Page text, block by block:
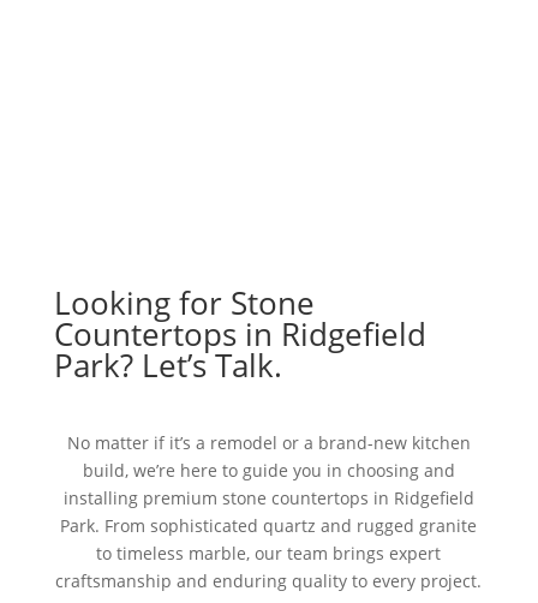
Looking for Stone
Countertops in Ridgefield
Park? Let’s Talk.
No matter if it’s a remodel or a brand-new kitchen
build, we’re here to guide you in choosing and
installing premium stone countertops in Ridgefield
Park. From sophisticated quartz and rugged granite
to timeless marble, our team brings expert
craftsmanship and enduring quality to every project.